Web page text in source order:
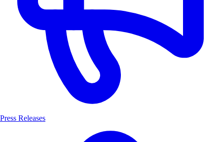
Press Releases